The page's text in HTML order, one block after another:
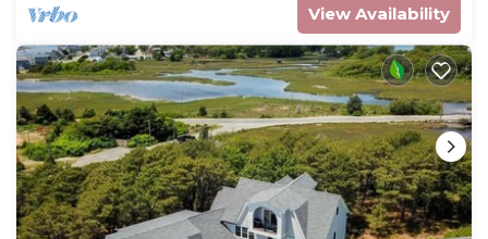
View Availability